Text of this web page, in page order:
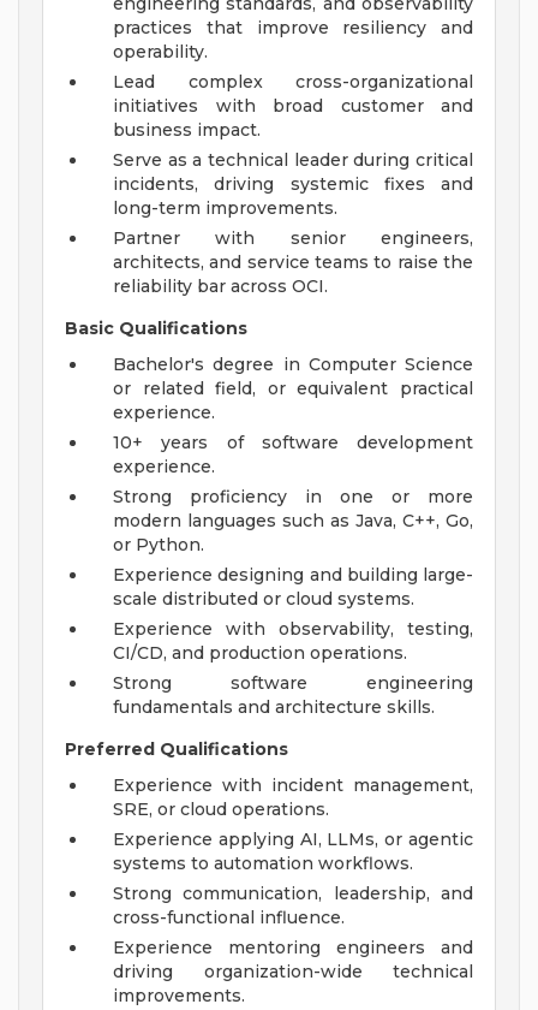
practices that improve resiliency and
operability.
Lead complex cross-organizational
initiatives with broad customer and
business impact.
Serve as a technical leader during critical
incidents, driving systemic fixes and
long-term improvements.
Partner with senior engineers,
architects, and service teams to raise the
reliability bar across OCI.
Basic Qualifications
Bachelor's degree in Computer Science
or related field, or equivalent practical
experience.
10+ years of software development
experience.
Strong proficiency in one or more
modern languages such as Java, C++, Go,
or Python.
Experience designing and building large-
scale distributed or cloud systems.
Experience with observability, testing,
CI/CD, and production operations.
Strong software engineering
fundamentals and architecture skills.
Preferred Qualifications
Experience with incident management,
SRE, or cloud operations.
Experience applying AI, LLMs, or agentic
systems to automation workflows.
Strong communication, leadership, and
cross-functional influence.
Experience mentoring engineers and
driving organization-wide technical
improvements.